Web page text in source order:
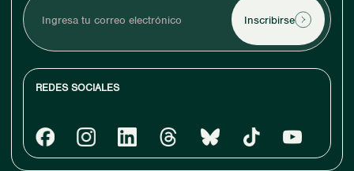
tu
correo
electrónico
REDES SOCIALES